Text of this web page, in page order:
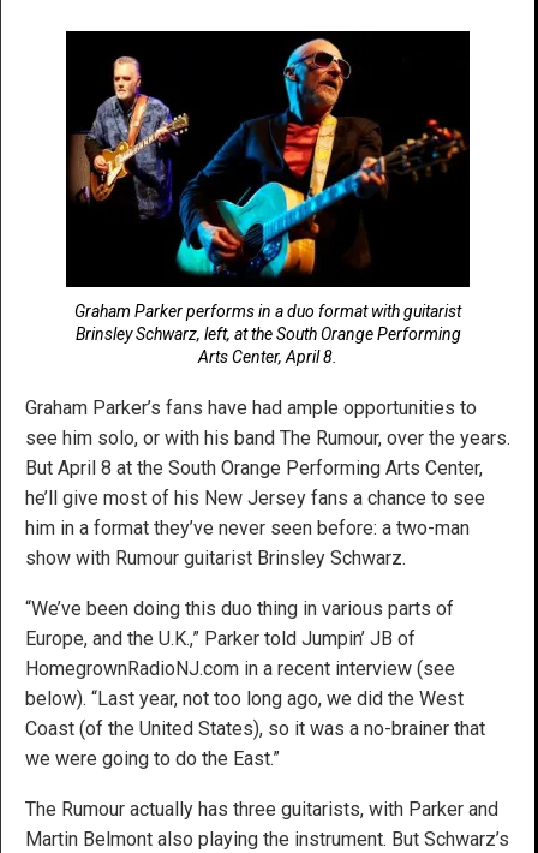
Graham Parker performs in a duo format with guitarist
Brinsley Schwarz, left, at the South Orange Performing
Arts Center, April 8.
Graham Parker’s fans have had ample opportunities to
see him solo, or with his band The Rumour, over the years.
But April 8 at the South Orange Performing Arts Center,
he’ll give most of his New Jersey fans a chance to see
him in a format they’ve never seen before: a two-man
show with Rumour guitarist Brinsley Schwarz.
“We’ve been doing this duo thing in various parts of
Europe, and the U.K.,” Parker told Jumpin’ JB of
HomegrownRadioNJ.com in a recent interview (see
below). “Last year, not too long ago, we did the West
Coast (of the United States), so it was a no-brainer that
we were going to do the East.”
The Rumour actually has three guitarists, with Parker and
Martin Belmont also playing the instrument. But Schwarz’s